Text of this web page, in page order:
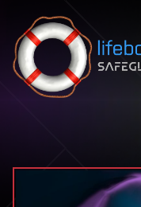
Skip to content